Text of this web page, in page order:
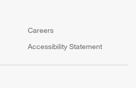
Careers
(Opens in new window)
Accessibility Statement